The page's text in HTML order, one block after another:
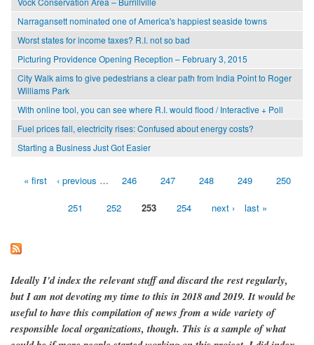
Narragansett nominated one of America's happiest seaside towns
Worst states for income taxes? R.I. not so bad
Picturing Providence Opening Reception – February 3, 2015
City Walk aims to give pedestrians a clear path from India Point to Roger
Williams Park
With online tool, you can see where R.I. would flood / Interactive + Poll
Fuel prices fall, electricity rises: Confused about energy costs?
Starting a Business Just Got Easier
Pages« first ‹ previous … 246 247 248 249 250
251 252 253 254 next › last »
Ideally I'd index the relevant stuff and discard the rest regularly,
but I am not devoting my time to this in 2018 and 2019. It would be
useful to have this compilation of news from a wide variety of
responsible local organizations, though. This is a sample of what